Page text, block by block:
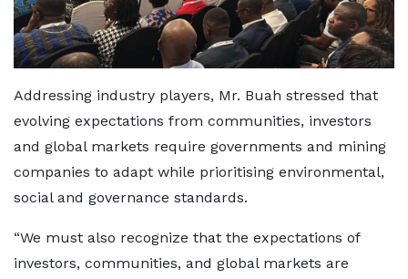
Addressing industry players, Mr. Buah stressed that
evolving expectations from communities, investors
and global markets require governments and mining
companies to adapt while prioritising environmental,
social and governance standards.
“We must also recognize that the expectations of
investors, communities, and global markets are